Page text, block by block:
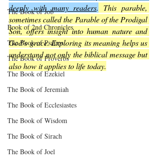
The Book of Job
Book of 2nd Chronicles
The Book of Psalms
The Book of Proverbs
The Book of Ezekiel
The Book of Jeremiah
The Book of Ecclesiastes
The Book of Wisdom
The Book of Sirach
The Book of Joel
deeply with many readers.
This parable,
sometimes called the Parable of the Prodigal
Son, offers insight into human nature and
God’s grace. Exploring its meaning helps us
understand not only the biblical message but
also how it applies to life today.